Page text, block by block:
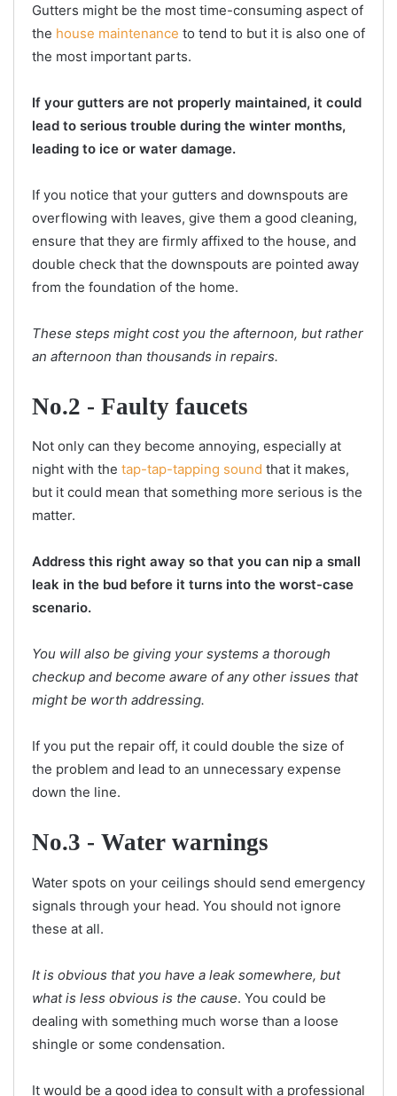
Gutters might be the most time-consuming aspect of
the house maintenance to tend to but it is also one of
the most important parts.
If your gutters are not properly maintained, it could
lead to serious trouble during the winter months,
leading to ice or water damage.
If you notice that your gutters and downspouts are
overflowing with leaves, give them a good cleaning,
ensure that they are firmly affixed to the house, and
double check that the downspouts are pointed away
from the foundation of the home.
These steps might cost you the afternoon, but rather
an afternoon than thousands in repairs.
No.2 - Faulty faucets
Not only can they become annoying, especially at
night with the tap-tap-tapping sound that it makes,
but it could mean that something more serious is the
matter.
Address this right away so that you can nip a small
leak in the bud before it turns into the worst-case
scenario.
You will also be giving your systems a thorough
checkup and become aware of any other issues that
might be worth addressing.
If you put the repair off, it could double the size of
the problem and lead to an unnecessary expense
down the line.
No.3 - Water warnings
Water spots on your ceilings should send emergency
signals through your head. You should not ignore
these at all.
It is obvious that you have a leak somewhere, but
what is less obvious is the cause. You could be
dealing with something much worse than a loose
shingle or some condensation.
It would be a good idea to consult with a professional